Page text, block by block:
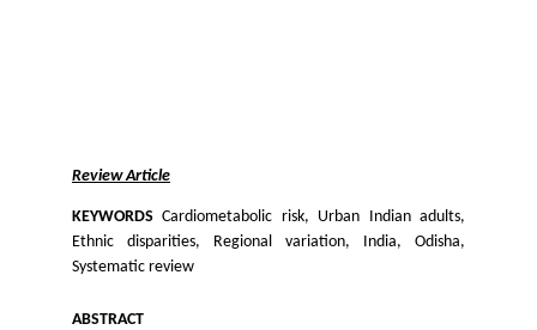
KEYWORDS Cardiometabolic risk, Urban Indian adults,
Ethnic disparities, Regional variation, India, Odisha,
Systematic review
ABSTRACT
Review Article